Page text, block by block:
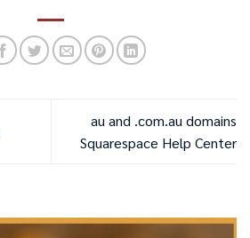
au and .com.au domains
Squarespace Help Center